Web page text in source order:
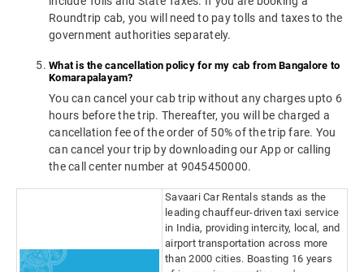
Roundtrip cab, you will need to pay tolls and taxes to the
government authorities separately.
What is the cancellation policy for my cab from Bangalore to
Komarapalayam?
You can cancel your cab trip without any charges upto 6
hours before the trip. Thereafter, you will be charged a
cancellation fee of the order of 50% of the trip fare. You
can cancel your trip by downloading our App or calling
the call center number at 9045450000.
Savaari Car Rentals stands as the
leading chauffeur-driven taxi service
in India, providing intercity, local, and
airport transportation across more
than 2000 cities. Boasting 16 years